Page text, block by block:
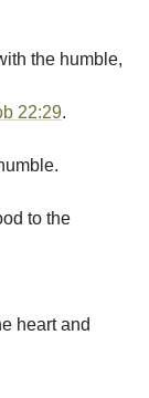
the humble,
22:29.
to the
heart and